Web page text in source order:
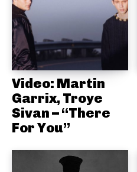
Video: Martin
Garrix, Troye
Sivan – “There
For You”